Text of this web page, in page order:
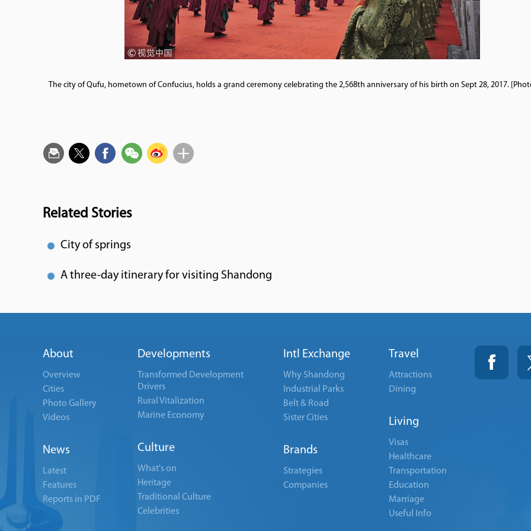
The city of Qufu, hometown of Confucius, holds a grand ceremony celebrating the 2,568th anniversary of his birth on Sept 28, 2017.
Related Stories
City of springs
A three-day itinerary for visiting Shandong
About
Overview
Cities
Photo Gallery
Videos
News
Latest
Features
Reports in PDF
Developments
Transformed Development
Drivers
Rural Vitalization
Marine Economy
Culture
What's on
Heritage
Traditional Culture
Celebrities
Intl Exchange
Why Shandong
Industrial Parks
Belt & Road
Sister Cities
Brands
Strategies
Companies
Travel
Attractions
Dining
Living
Visas
Healthcare
Transportation
Education
Marriage
Useful Info